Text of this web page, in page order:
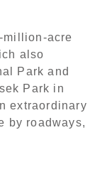
million-acre
also
Park and
Park in
extraordinary
by roadways,